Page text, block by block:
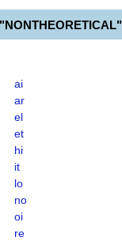
ai
ar
el
et
hi
it
lo
no
oi
re